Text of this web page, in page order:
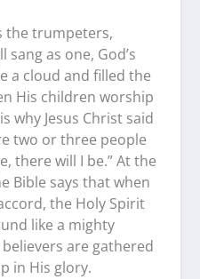
the trumpeters,
as one, God’s
a cloud and filled the
His children worship
why Jesus Christ said
two or three people
there will I be.” At the
Bible says that when
the Holy Spirit
like a mighty
are gathered
in His glory.